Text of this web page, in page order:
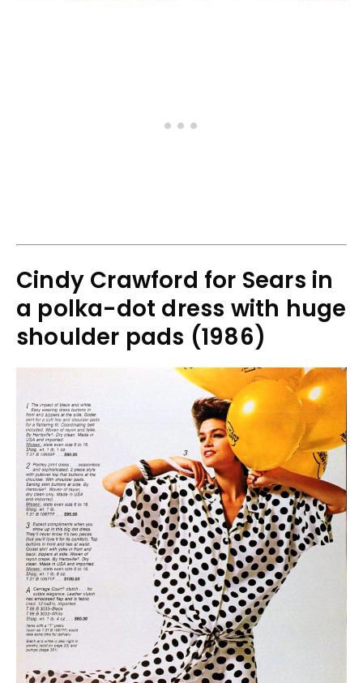
Cindy Crawford for Sears in
a polka-dot dress with huge
shoulder pads (1986)